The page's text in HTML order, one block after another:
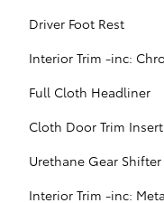
Driver Foot Rest
Interior Trim -inc:
Full Cloth Headliner
Cloth Door Trim Insert
Urethane Gear
Interior Trim -inc: